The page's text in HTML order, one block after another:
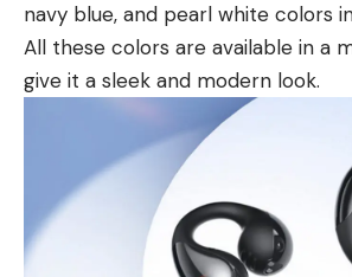
navy blue, and pearl white colors
All these colors are available in a
give it a sleek and modern look.